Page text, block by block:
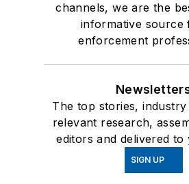
channels, we are the
informative source
enforcement
The top stories, industry
relevant research,
editors and delivered to
SIGN UP